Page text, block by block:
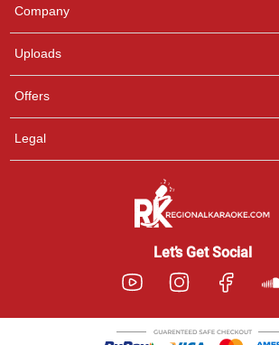
Company
Uploads
Offers
Legal
Let’s Get Social
any queries.
Pooja
Customer Support